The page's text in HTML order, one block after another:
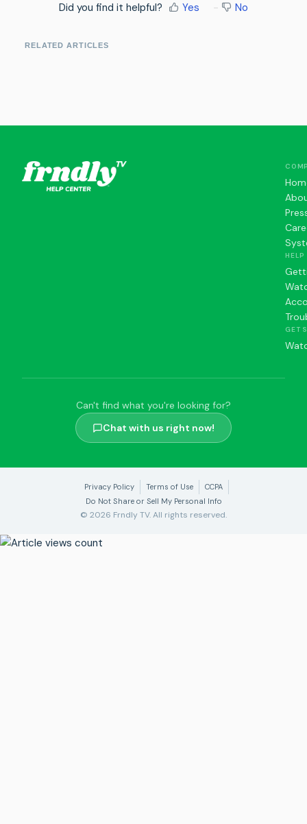
Did you find it helpful? Yes No
RELATED ARTICLES
HELP
GET
Can't find what you're looking for?
Chat with us right now!
Privacy Policy Terms of Use
CCPA
Do Not Share or Sell My Personal Info
© 2026 Frndly TV. All rights reserved.